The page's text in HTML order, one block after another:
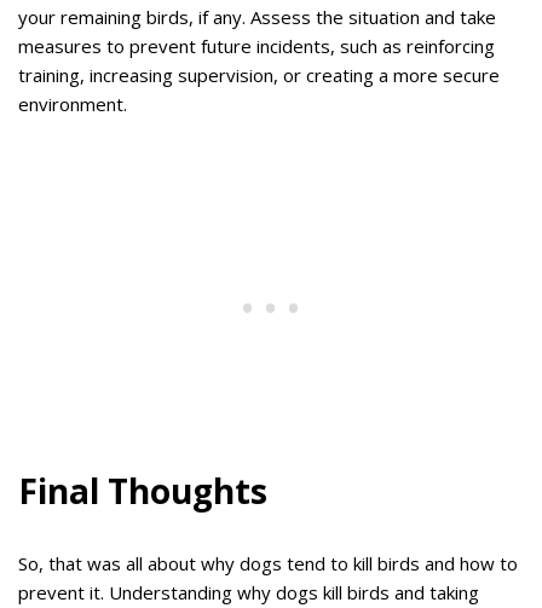
your remaining birds, if any. Assess the situation and take
measures to prevent future incidents, such as reinforcing
training, increasing supervision, or creating a more secure
environment.
Final Thoughts
So, that was all about why dogs tend to kill birds and how to
prevent it. Understanding why dogs kill birds and taking